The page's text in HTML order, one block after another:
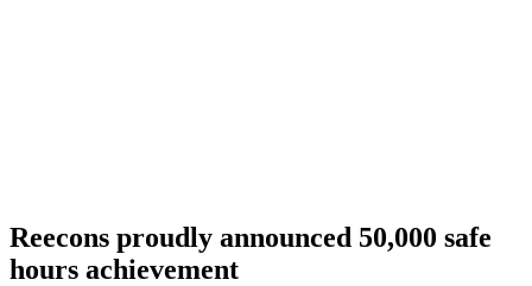
Reecons proudly announced 50,000 safe
hours achievement